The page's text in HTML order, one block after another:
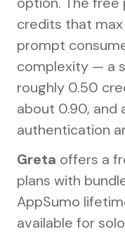
credits that
prompt
complexity — a
roughly 0.50
about 0.90, and
authentication
Greta offers a
plans with
AppSumo
available for